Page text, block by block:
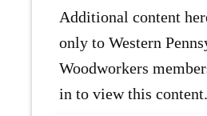
Additional content
only to Western
Woodworkers
in to view this content.